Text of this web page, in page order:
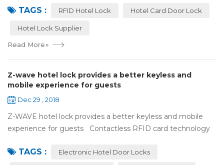
Hence, choosing the best...
TAGS : RFID Hotel Lock Hotel Card Door Lock
Hotel Lock Supplier
Read More»
Z-wave hotel lock provides a better keyless and
mobile experience for guests
Dec 29 , 2018
Z-WAVE hotel lock provides a better keyless and mobile
experience for guests Contactless RFID card technology
10 years，The hotel locks ...
TAGS : Electronic Hotel Door Locks